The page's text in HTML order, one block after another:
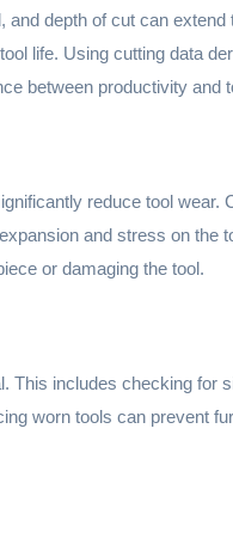
depth of cut can
life. Using cutting data
between productivity and
reduce tool wear.
and stress on the
or damaging the tool.
This includes checking for
worn tools can prevent